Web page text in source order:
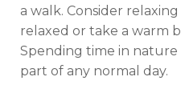
a walk. Consider
relaxed or take a warm
Spending time in nature
part of any normal day.